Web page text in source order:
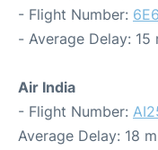
- Flight Number:
- Average Delay: 15
Air India
- Flight Number:
Average Delay: 18